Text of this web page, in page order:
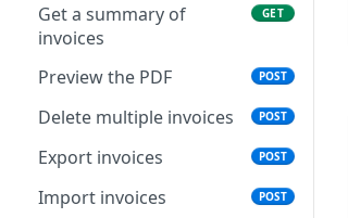
Get a summary of
invoices
GET
Preview the PDF POST
Delete multiple invoices POST
Export invoices POST
Import invoices POST